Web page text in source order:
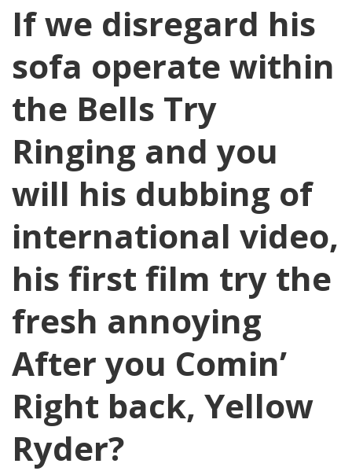
If we disregard his
sofa operate within
the Bells Try
Ringing and you
will his dubbing of
international video,
his first film try the
fresh annoying
After you Comin’
Right back, Yellow
Ryder?